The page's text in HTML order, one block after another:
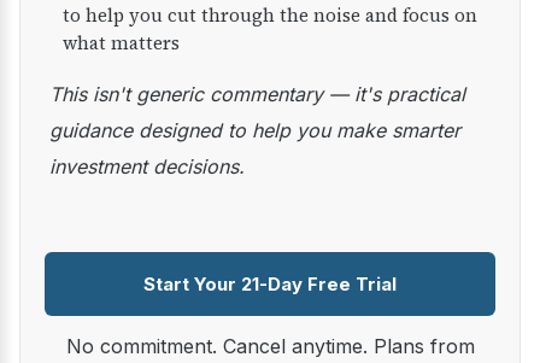
to help you cut through the noise and focus on
what matters
This isn't generic commentary — it's practical
guidance designed to help you make smarter
investment decisions.
Start Your 21-Day Free Trial
No commitment. Cancel anytime. Plans from